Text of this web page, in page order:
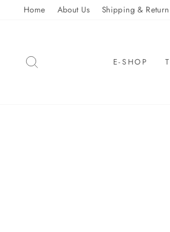
Home About Us Shipping & Return
E-SHOP